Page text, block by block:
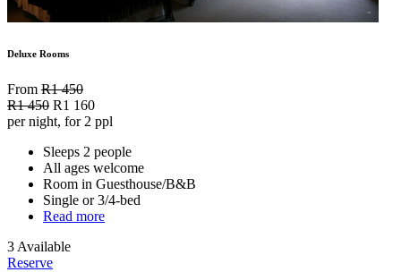
Deluxe Rooms
From R1 450
R1 450 R1 160
per night, for 2 ppl
Sleeps 2 people
All ages welcome
Room in Guesthouse/B&B
Single or 3/4-bed
Read more
3 Available
Reserve